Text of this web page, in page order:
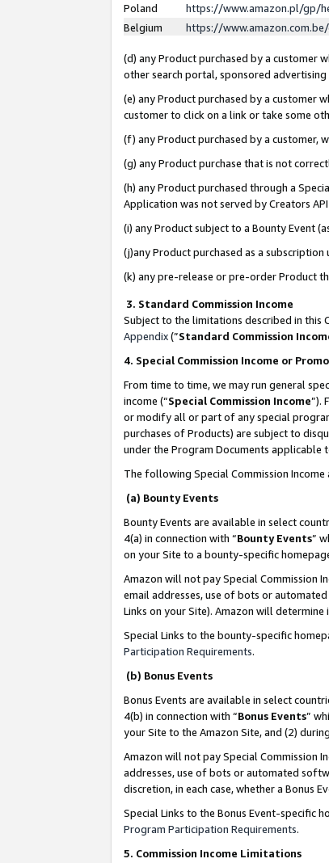
Poland
https://www.amazon.pl/gp/
Belgium
https://
(d) any Product purchased by a customer
other search portal, sponsored advertising
(e) any Product purchased by a customer
customer to click on a link or take some
(f) any Product purchased by a customer,
(g) any Product purchase that is not
(h) any Product purchased through a
Application was not served by Creators
(i) any Product subject to a Bounty Event
(j)any Product purchased as a
(k) any pre-release or pre-order Product
3. Standard Commission Income
Subject to the limitations described in this
Appendix(”Standard Commission
4. Special Commission Income or
From time to time, we may run general
income (“Special Commission Income”).
or modify all or part of any special
purchases of Products) are subject to
under the Program Documents
The following Special Commission
(a) Bounty Events
Bounty Events are available in select
4(a) in connection with “Bounty Events”
on your Site to a bounty-specific
Amazon will not pay Special Commission
email addresses, use of bots or
Links on your Site). Amazon will
Special Links to the bounty-specific
Participation Requirements.
(b) Bonus Events
Bonus Events are available in select
4(b) in connection with “Bonus Events”
your Site to the Amazon Site, and (2)
Amazon will not pay Special Commission
addresses, use of bots or automated
discretion, in each case, whether a Bonus
Special Links to the Bonus Event-specific
Program Participation Requirements.
5. Commission Income Limitations